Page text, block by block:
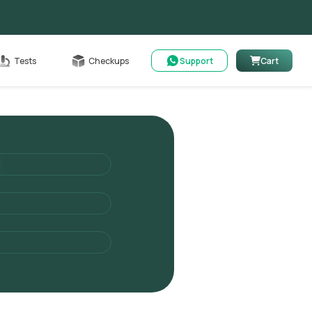
Tests Checkups Support Cart